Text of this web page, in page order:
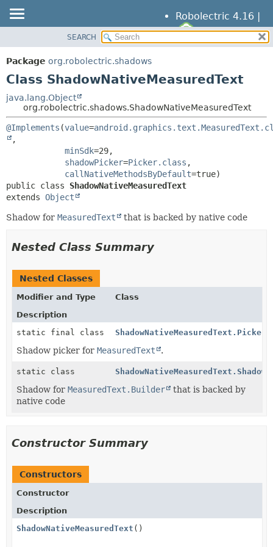
Robolectric 4.16 |
PACKAGE
CLASS
DEPRECATED
INDEX
HELP
SUMMARY:
METHOD
DETAIL:
CONSTR
METHOD
SEARCH
Package org.robolectric.shadows
Class ShadowNativeMeasuredText
java.lang.Object
org.robolectric.shadows.ShadowNativeMeasuredText
@Implements (value=
,
minSdk=29,
shadowPicker=Picker.class ,
callNativeMethodsByDefault
public class ShadowNativeMeasuredText
extends Object
Shadow for MeasuredText that is backed by native code
Nested Class Summary
Nested Classes
Modifier and Type
Class
Description
static final class
ShadowNativeMeasuredText.Picker
Shadow picker for MeasuredText .
static class
Shadow for MeasuredText.Builder
that is backed by
native code
Constructor Summary
Constructors
Constructor
Description
ShadowNativeMeasuredText ()